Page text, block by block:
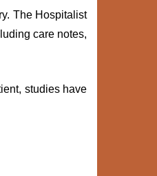
The Hospitalist
care notes,
studies have